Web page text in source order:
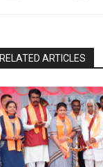
RELATED ARTICLES